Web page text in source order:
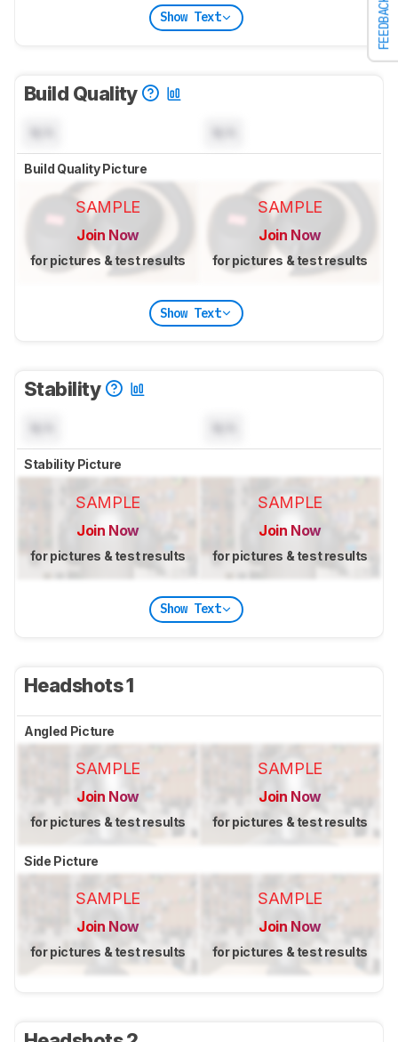
FEEDBACK
Show Text
Build Quality
Build Quality Picture
SAMPLE
Join Now
for pictures & test results
SAMPLE
Join Now
for pictures & test results
Show Text
Stability
Stability Picture
SAMPLE
Join Now
for pictures & test results
SAMPLE
Join Now
for pictures & test results
Show Text
Headshots 1
Angled Picture
SAMPLE
Join Now
for pictures & test results
SAMPLE
Join Now
for pictures & test results
Side Picture
SAMPLE
Join Now
for pictures & test results
SAMPLE
Join Now
for pictures & test results